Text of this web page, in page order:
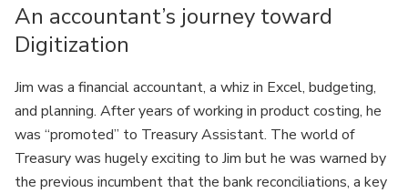
An accountant’s journey toward
Digitization
Jim was a financial accountant, a whiz in Excel, budgeting,
and planning. After years of working in product costing, he
was “promoted” to Treasury Assistant. The world of
Treasury was hugely exciting to Jim but he was warned by
the previous incumbent that the bank reconciliations, a key